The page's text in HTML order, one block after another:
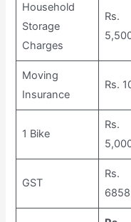
Household
Storage
Charges
Rs.
Moving
Insurance
Rs.
1 Bike
Rs.
GST
Rs.
6858